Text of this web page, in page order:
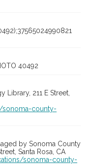
40492
211 E Street,
county-
by Sonoma County
Santa Rosa, CA
sonoma-county-